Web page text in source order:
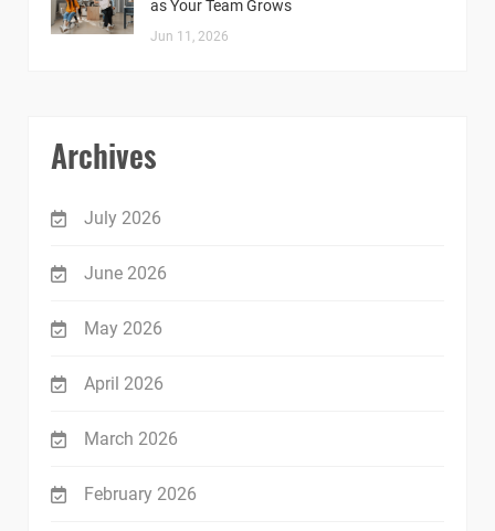
as Your Team Grows
Jun 11, 2026
Archives
July 2026
June 2026
May 2026
April 2026
March 2026
February 2026